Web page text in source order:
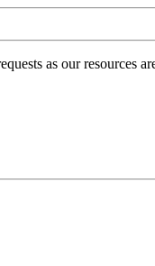
as our resources